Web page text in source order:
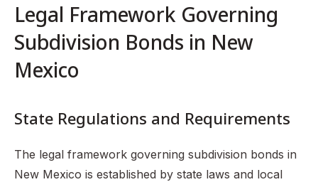
Legal Framework Governing
Subdivision Bonds in New
Mexico
State Regulations and Requirements
The legal framework governing subdivision bonds in
New Mexico is established by state laws and local